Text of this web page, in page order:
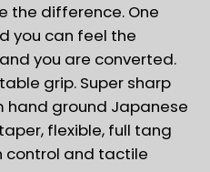
the difference. One
you can feel the
you are converted.
grip. Super sharp
ground Japanese
flexible, full tang
control and tactile